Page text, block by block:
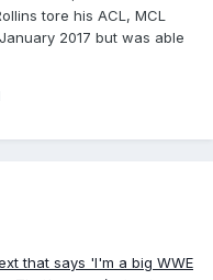
tore his ACL, MCL
2017 but was able